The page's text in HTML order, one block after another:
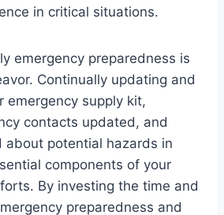
in critical situations.
emergency preparedness is
Continually updating and
emergency supply kit,
contacts updated, and
about potential hazards in
components of your
By investing the time and
preparedness and